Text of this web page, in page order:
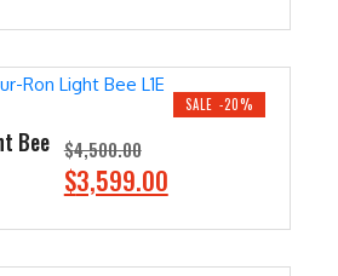
i
g
n
p
r
r
r
t
p
r
i
SALE -20%
Bee $4,500.00
O
i
$3,599.00C
r